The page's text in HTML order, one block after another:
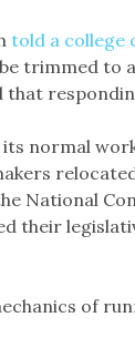
told a college
trimmed
that
normal
National
their
of